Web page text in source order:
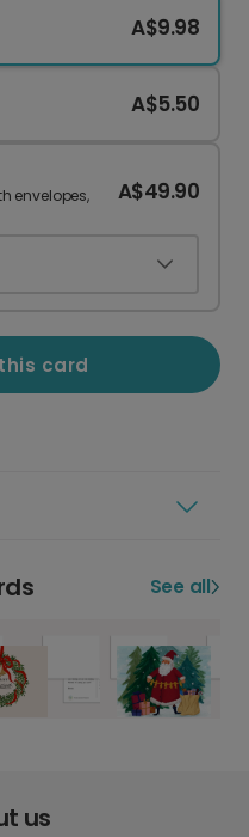
A$9.98
A$5.50
envelopes,
A$49.90
card
See all
us